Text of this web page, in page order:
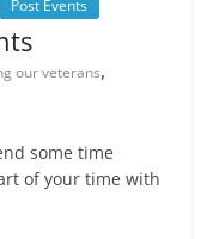
Post Events
our veterans,
some time
of your time with